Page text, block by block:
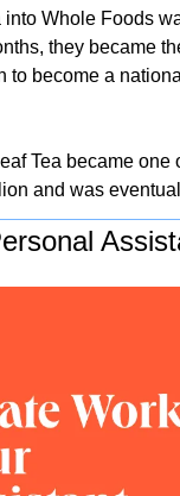
Whole Foods
they became
to become a
Tea became
and was